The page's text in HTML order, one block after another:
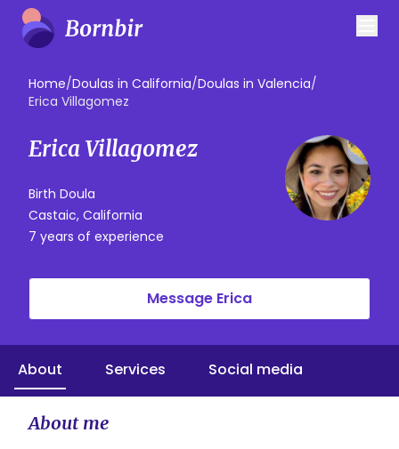
Home/Doulas in California/Doulas in Valencia/
Erica Villagomez
Erica Villagomez
Birth Doula
Castaic, California
7 years of experience
Message Erica
About Services Social media
About me